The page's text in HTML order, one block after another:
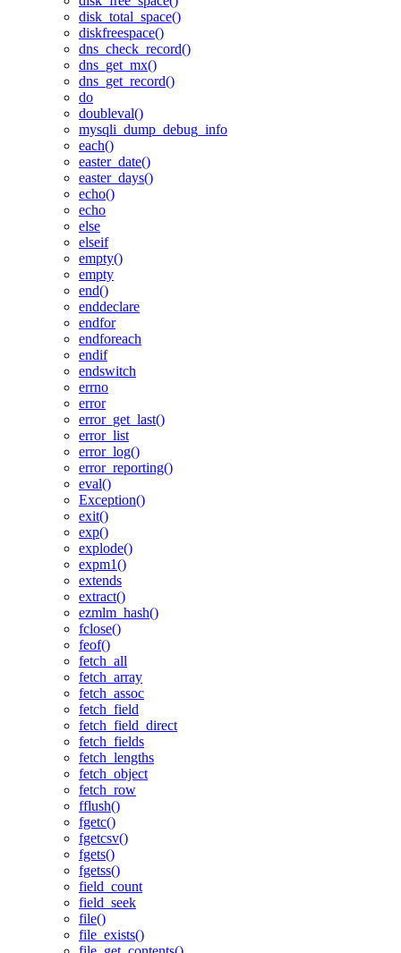
disk_total_space()
diskfreespace()
dns_check_record()
dns_get_mx()
dns_get_record()
do
doubleval()
mysqli_dump_debug_info
each()
easter_date()
easter_days()
echo()
echo
else
elseif
empty()
empty
end()
enddeclare
endfor
endforeach
endif
endswitch
errno
error
error_get_last()
error_list
error_log()
error_reporting()
eval()
Exception()
exit()
exp()
explode()
expm1()
extends
extract()
ezmlm_hash()
fclose()
feof()
fetch_all
fetch_array
fetch_assoc
fetch_field
fetch_field_direct
fetch_fields
fetch_lengths
fetch_object
fetch_row
fflush()
fgetc()
fgetcsv()
fgets()
fgetss()
field_count
field_seek
file()
file_exists()